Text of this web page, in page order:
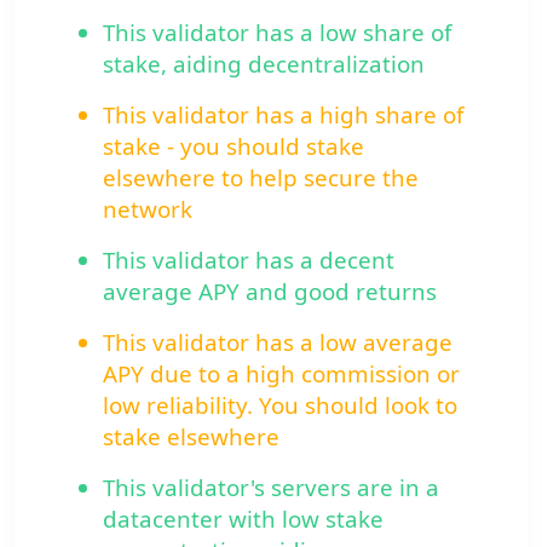
This validator has a low share of
stake, aiding decentralization
This validator has a high share of
stake - you should stake
elsewhere to help secure the
network
This validator has a decent
average APY and good returns
This validator has a low average
APY due to a high commission or
low reliability. You should look to
stake elsewhere
This validator's servers are in a
datacenter with low stake